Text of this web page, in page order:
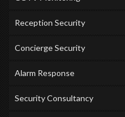
Reception Security
Concierge Security
Alarm Response
Security Consultancy